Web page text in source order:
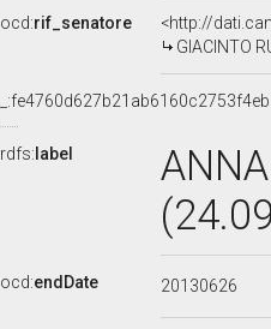
ocd:rif_senatore
<http://
GIACINTO
rdfs: label
ocd:endDate 20130626